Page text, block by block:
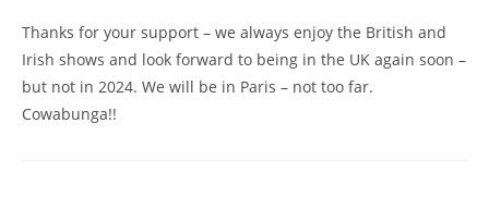
Thanks for your support – we always enjoy the British and
Irish shows and look forward to being in the UK again soon –
but not in 2024. We will be in Paris – not too far.
Cowabunga!!